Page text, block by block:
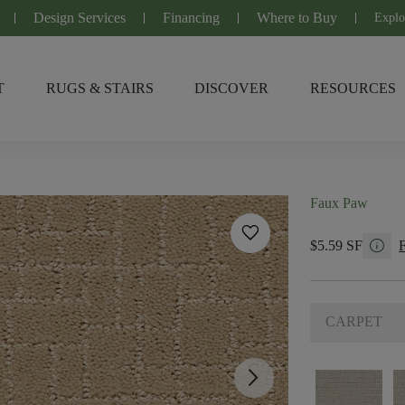
Design Services Financing Where to Buy
RUGS & STAIRS DISCOVER RESOURCES
favorite
arrow_forward_ios
Faux Paw
$5.59 SF info
CARPET